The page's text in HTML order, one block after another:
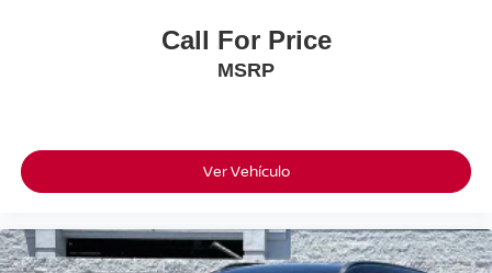
Call For Price
MSRP
Ver Vehículo